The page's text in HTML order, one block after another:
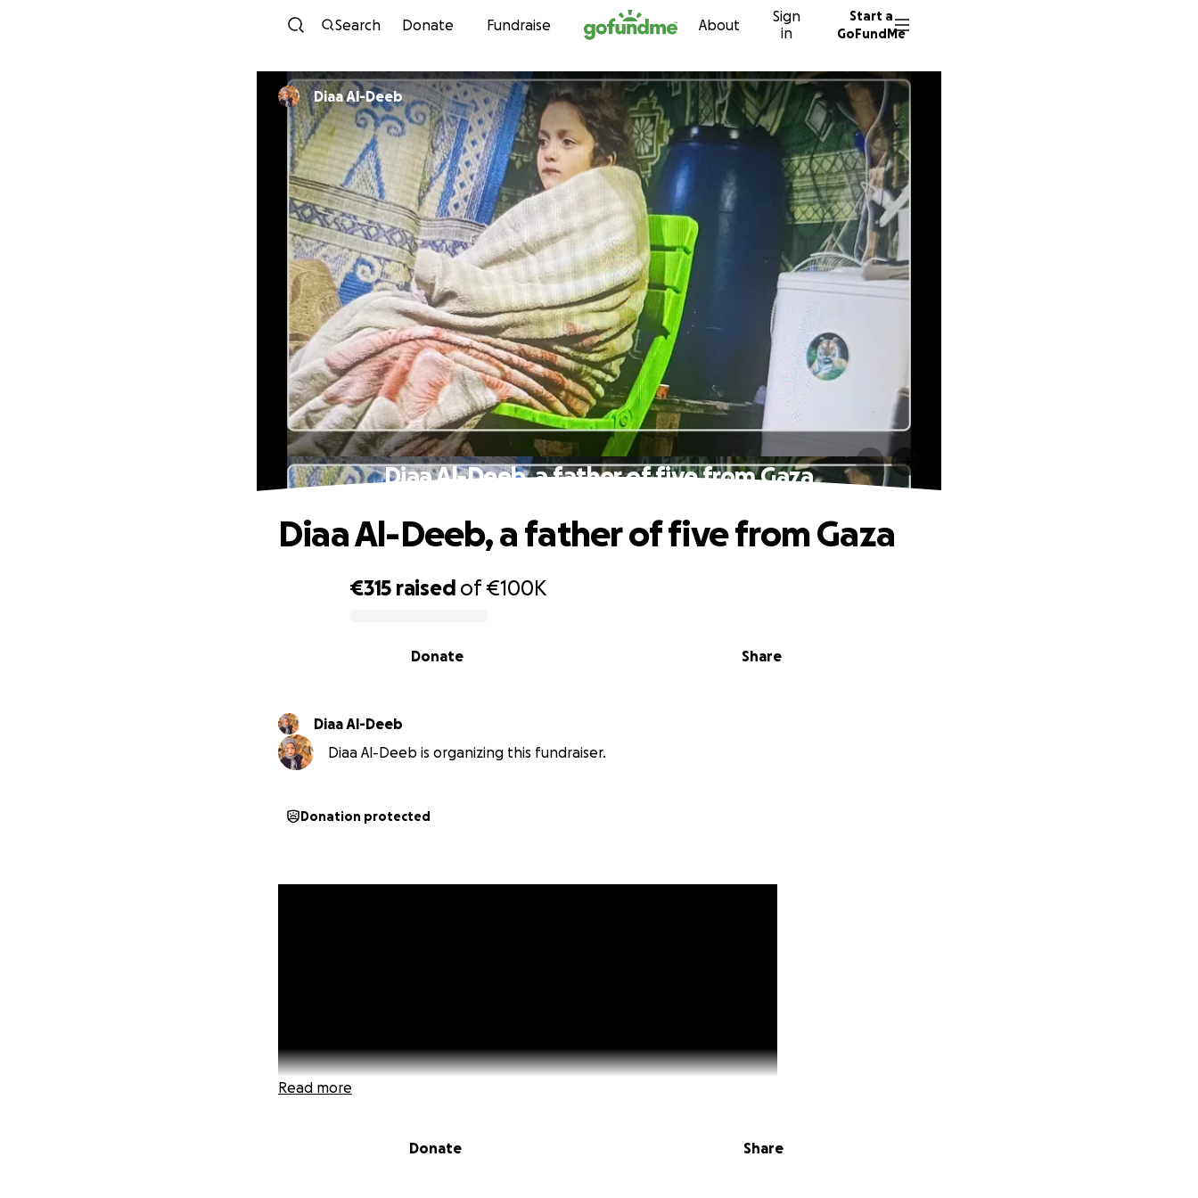
Skip to content
Search Donate Fundraise About
Sign
in
Start a
GoFundMe
Diaa Al-Deeb
Diaa Al-Deeb, a father of five from Gaza
€315 raised of€100K
Share
Donate
Diaa Al-Deeb, a father of five from Gaza
Diaa Al-Deeb
Diaa Al-Deeb is organizing this fundraiser.
Donation protected
Read more
Donate Share